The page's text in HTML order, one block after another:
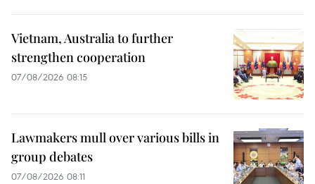
Vietnam, Australia to further
strengthen cooperation
07/08/2026 08:15
Lawmakers mull over various bills in
group debates
07/08/2026 08:11